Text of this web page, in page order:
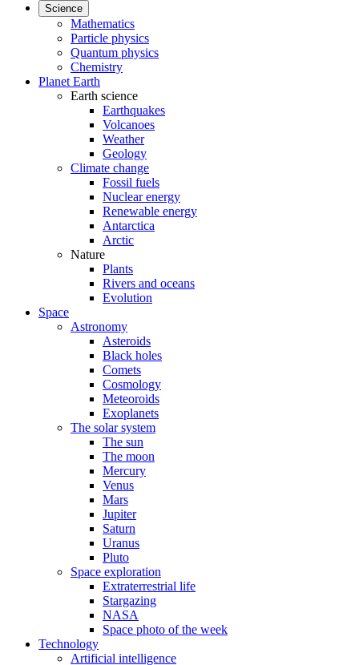
Science
Mathematics
Particle physics
Quantum physics
Chemistry
Planet Earth
Earth science
Earthquakes
Volcanoes
Weather
Geology
Climate change
Fossil fuels
Nuclear energy
Renewable energy
Antarctica
Arctic
Nature
Plants
Rivers and oceans
Evolution
Space
Astronomy
Asteroids
Black holes
Comets
Cosmology
Meteoroids
Exoplanets
The solar system
The sun
The moon
Mercury
Venus
Mars
Jupiter
Saturn
Uranus
Pluto
Space exploration
Extraterrestrial life
Stargazing
NASA
Space photo of the week
Technology
Artificial intelligence